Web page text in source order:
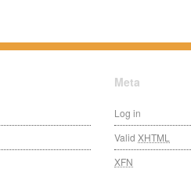
Meta
Log in
Valid XHTML
XFN